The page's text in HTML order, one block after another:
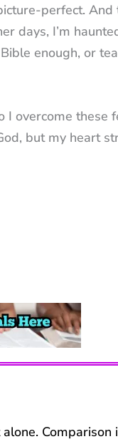
perfect. And
days, I’m
enough, or
overcome these
but my heart